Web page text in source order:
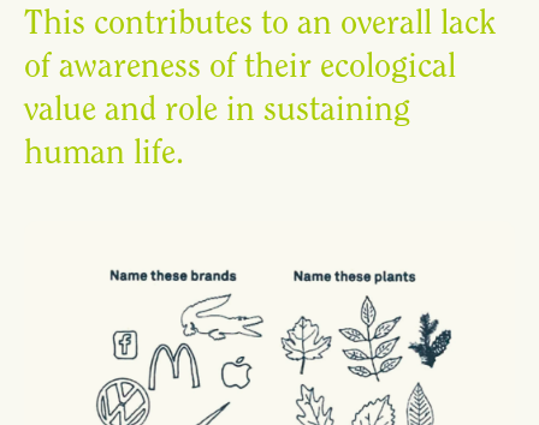
This contributes to an overall lack
of awareness of their ecological
value and role in sustaining
human life.